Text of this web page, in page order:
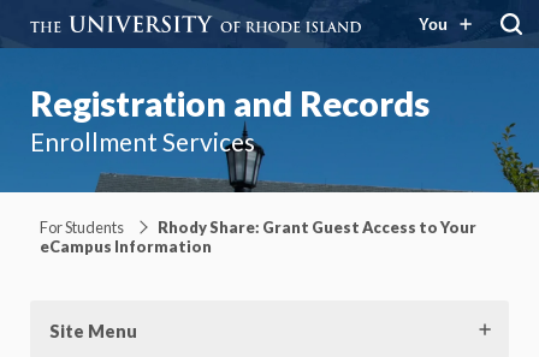
You
Registration and Records
Enrollment Services
For Students
Rhody Share: Grant Guest Access to Your
eCampus Information
Site Menu